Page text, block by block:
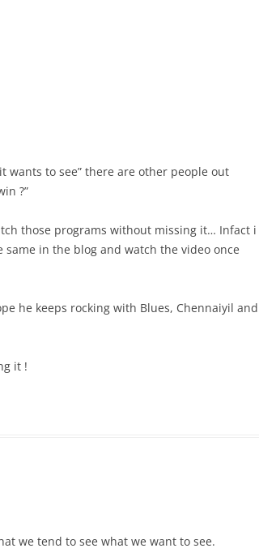
wants to see” there are other people out
?”
those programs without missing it… Infact i
in the blog and watch the video once
he keeps rocking with Blues, Chennaiyil and
it !
we tend to see what we want to see.